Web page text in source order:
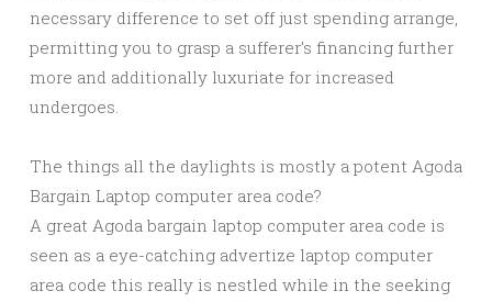
necessary difference to set off just spending arrange,
permitting you to grasp a sufferer’s financing further
more and additionally luxuriate for increased
undergoes.
The things all the daylights is mostly a potent Agoda
Bargain Laptop computer area code?
A great Agoda bargain laptop computer area code is
seen as a eye-catching advertize laptop computer
area code this really is nestled while in the seeking